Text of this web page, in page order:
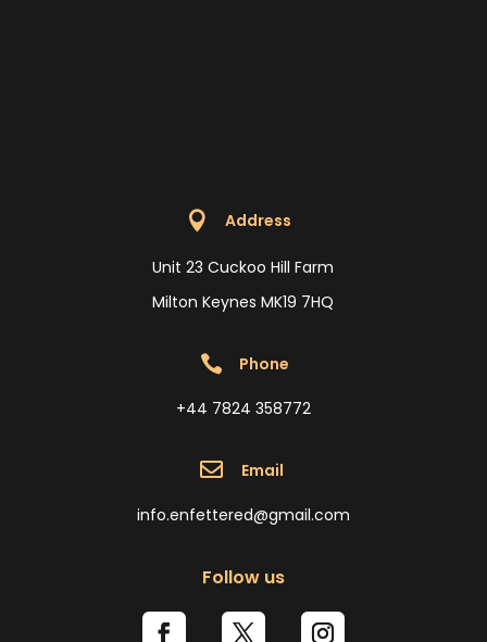
 Address
Unit 23 Cuckoo Hill Farm
Milton Keynes MK19 7HQ
 Phone
+44 7824 358772
 Email
info.enfettered@gmail.com
Follow us